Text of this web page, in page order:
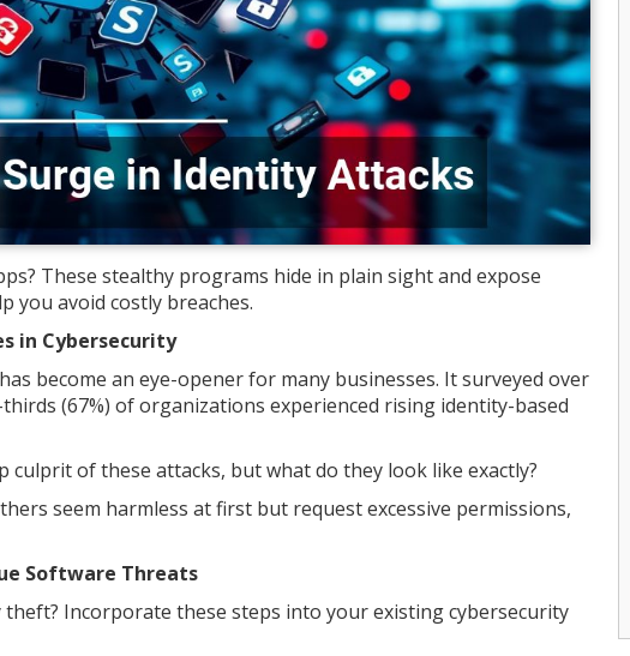
These stealthy programs hide in plain sight and expose
you avoid costly breaches.
in Cybersecurity
become an eye-opener for many businesses. It surveyed over
(67%) of organizations experienced rising identity-based
of these attacks, but what do they look like exactly?
seem harmless at first but request excessive permissions,
Software Threats
Incorporate these steps into your existing cybersecurity